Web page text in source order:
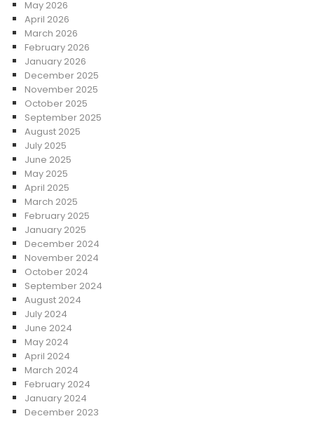
May 2026
April 2026
March 2026
February 2026
January 2026
December 2025
November 2025
October 2025
September 2025
August 2025
July 2025
June 2025
May 2025
April 2025
March 2025
February 2025
January 2025
December 2024
November 2024
October 2024
September 2024
August 2024
July 2024
June 2024
May 2024
April 2024
March 2024
February 2024
January 2024
December 2023